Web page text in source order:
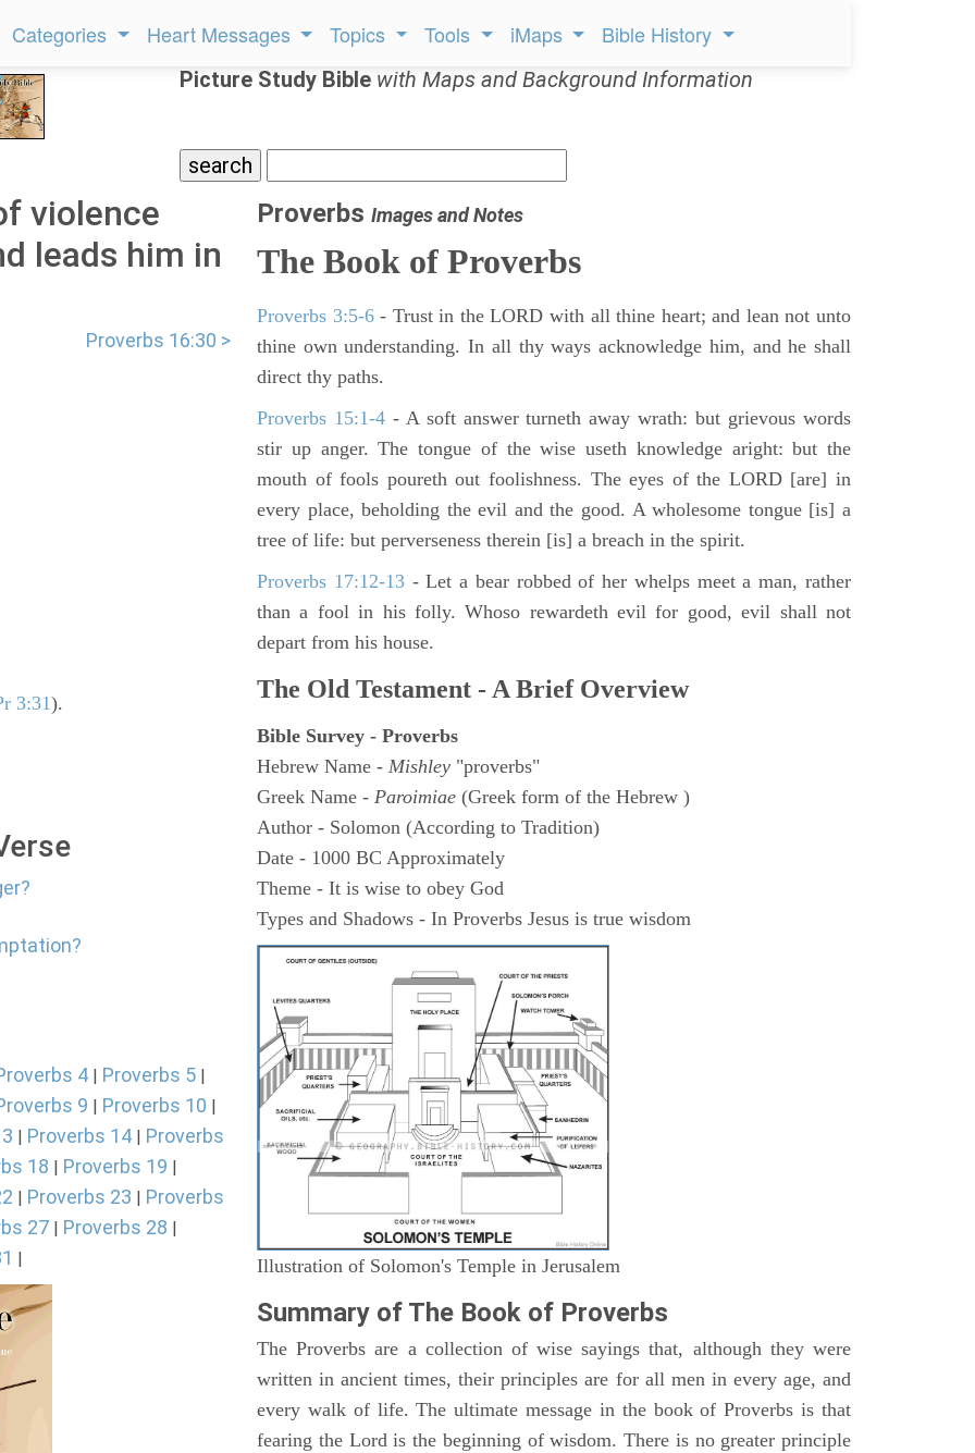
Categories Heart Messages Topics Tools iMaps Bible History
Picture Study Bible with Maps and Background Information
violence
leads him in
Proverbs 16:30 >
3:31).
4 | Proverbs 5 |
9 | Proverbs 10 |
| Proverbs 14 | Proverbs
18 | Proverbs 19 |
| Proverbs 23 | Proverbs
27 | Proverbs 28 |
|
Proverbs Images and Notes
The Book of Proverbs
Proverbs 3:5-6- Trust in the LORD with all thine heart; and lean not unto
thine own understanding. In all thy ways acknowledge him, and he shall
direct thy paths.
Proverbs 15:1-4- A soft answer turneth away wrath: but grievous words
stir up anger. The tongue of the wise useth knowledge aright: but the
mouth of fools poureth out foolishness. The eyes of the LORD [are] in
every place, beholding the evil and the good. A wholesome tongue [is] a
tree of life: but perverseness therein [is] a breach in the spirit.
Proverbs 17:12-13-Let a bear robbed of her whelps meet a man, rather
than a fool in his folly. Whoso rewardeth evil for good, evil shall not
depart from his house.
The Old Testament - A Brief Overview
Bible Survey - Proverbs
Hebrew Name - Mishley "proverbs"
Greek Name - Paroimiae (Greek form of the Hebrew )
Author - Solomon (According to Tradition)
Date - 1000 BC Approximately
Theme - It is wise to obey God
Types and Shadows - In Proverbs Jesus is true wisdom
Illustration of Solomon's Temple in Jerusalem
Summary of The Book of Proverbs
The Proverbs are a collection of wise sayings that, although they were
written in ancient times, their principles are for all men in every age, and
every walk of life. The ultimate message in the book of Proverbs is that
fearing the Lord is the beginning of wisdom. There is no greater principle